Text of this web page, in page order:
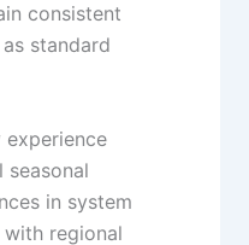
consistent
standard
experience
seasonal
in system
regional